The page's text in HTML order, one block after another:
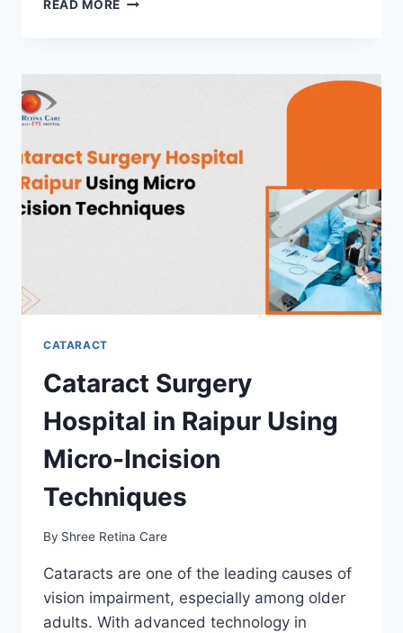
READ MORE
COLORS
A
CATARACT
HOSPITAL
IN
CATARACT
Cataract Surgery
Hospital in Raipur Using
Micro-Incision
Techniques
By Shree Retina Care
Cataracts are one of the leading causes of
vision impairment, especially among older
adults. With advanced technology in